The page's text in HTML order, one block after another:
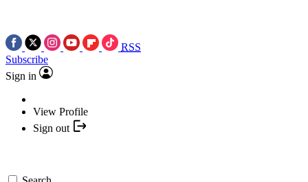
RSS
Subscribe
Sign in
View Profile
Sign out